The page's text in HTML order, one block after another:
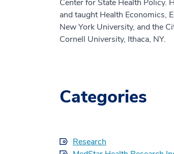
Center for State Health Policy.
and taught Health Economics,
New York University, and the
Cornell University, Ithaca, NY.
Categories
Research